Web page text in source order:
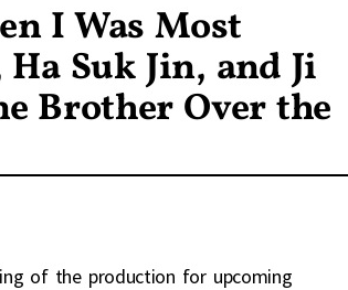
I Was Most
Suk Jin, and Ji
Brother Over the
of the production for upcoming